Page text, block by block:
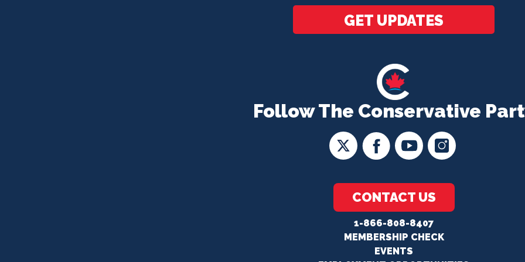
Follow The Conservative
CONTACT US
1-866-808-8407
MEMBERSHIP CHECK
EVENTS
GET UPDATES